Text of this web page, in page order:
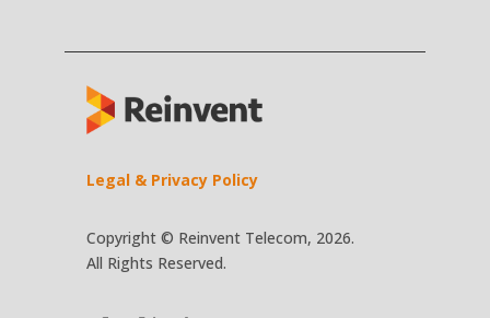
Legal & Privacy Policy
Copyright © Reinvent Telecom, 2026.
All Rights Reserved.